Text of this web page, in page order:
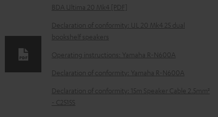
D
o
w
n
o
a
d
BDA Ultima 20 Mk4 [PDF]
Declaration of conformity: UL 20 Mk4 25 dual
bookshelf speakers
Operating instructions: Yamaha R-N600A
Declaration of conformity: Yamaha R-N600A
Declaration of conformity: 15m Speaker Cable 2.5mm²
- C2515S